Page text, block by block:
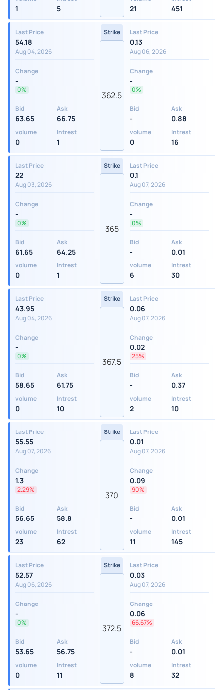
1 5 21 451
Last Price
54.18
Aug 04, 2026
Change
-
0%
Bid
63.65
Ask
66.75
volume
0
Intrest
1
Strike
362.5
Last Price
0.13
Aug 06, 2026
Change
-
0%
Bid
-
Ask
0.88
volume
0
Intrest
16
Last Price
22
Aug 03, 2026
Change
-
0%
Bid
61.65
Ask
64.25
volume
0
Intrest
1
Strike
365
Last Price
0.1
Aug 07, 2026
Change
-
0%
Bid
-
Ask
0.01
volume
6
Intrest
30
Last Price
43.95
Aug 04, 2026
Change
-
0%
Bid
58.65
Ask
61.75
volume
0
Intrest
10
Strike
367.5
Last Price
0.06
Aug 07, 2026
Change
0.02
25%
Bid
-
Ask
0.37
volume
2
Intrest
10
Last Price
55.55
Aug 07, 2026
Change
1.3
2.29%
Bid
56.65
Ask
58.8
volume
23
Intrest
62
Strike
370
Last Price
0.01
Aug 07, 2026
Change
0.09
90%
Bid
-
Ask
0.01
volume
11
Intrest
145
Last Price
52.57
Aug 06, 2026
Change
-
0%
Bid
53.65
Ask
56.75
volume
0
Intrest
11
Strike
372.5
Last Price
0.03
Aug 07, 2026
Change
0.06
66.67%
Bid
-
Ask
0.01
volume
8
Intrest
32